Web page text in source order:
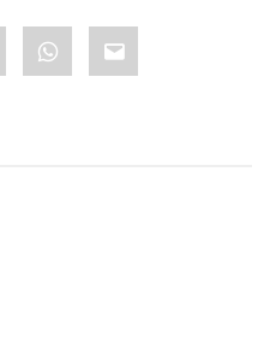
WhatsApp
Email